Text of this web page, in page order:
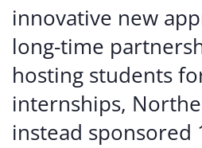
innovative new
long-time
hosting students
internships,
instead sponsored